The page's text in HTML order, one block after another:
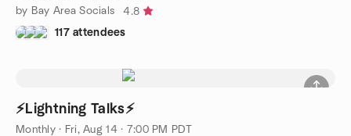
by Bay Area Socials
4.8
117 attendees
⚡Lightning Talks⚡
Monthly· Fri, Aug 14 · 7:00 PM PDT